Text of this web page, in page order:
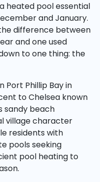
heated pool essential
and January.
difference between
and one used
to one thing: the
Port Phillip Bay in
to Chelsea known
sandy beach
village character
residents with
pools seeking
pool heating to